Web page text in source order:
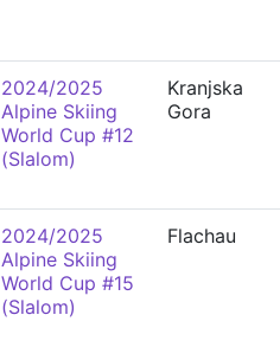
2024/2025
Alpine Skiing
World Cup #12
(Slalom)
Kranjska
Gora
2024/2025
Alpine Skiing
World Cup #15
(Slalom)
Flachau